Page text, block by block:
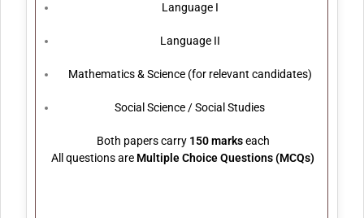
Language I
Language II
Mathematics & Science (for relevant candidates)
Social Science / Social Studies
Both papers carry 150 markseach
All questions are Multiple Choice Questions (MCQs)